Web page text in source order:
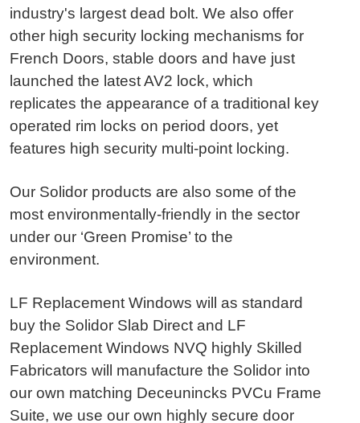
industry's largest dead bolt. We also offer
other high security locking mechanisms for
French Doors, stable doors and have just
launched the latest AV2 lock, which
replicates the appearance of a traditional key
operated rim locks on period doors, yet
features high security multi-point locking.
Our Solidor products are also some of the
most environmentally-friendly in the sector
under our ‘Green Promise’ to the
environment.
LF Replacement Windows will as standard
buy the Solidor Slab Direct and LF
Replacement Windows NVQ highly Skilled
Fabricators will manufacture the Solidor into
our own matching Deceunincks PVCu Frame
Suite, we use our own highly secure door